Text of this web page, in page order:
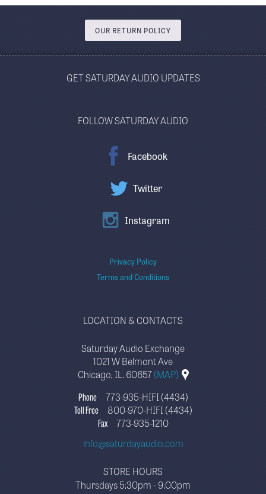
OUR RETURN POLICY
GET SATURDAY AUDIO UPDATES
FOLLOW SATURDAY AUDIO
Facebook
Twitter
Instagram
Privacy Policy
Terms and Conditions
LOCATION & CONTACTS
Saturday Audio Exchange
1021 W Belmont Ave
Chicago, IL. 60657(MAP)
Phone
773-935-HIFI (4434)
Toll Free
800-970-HIFI (4434)
Fax
773-935-1210
info@saturdayaudio.com
STORE HOURS
Thursdays 5:30pm - 9:00pm